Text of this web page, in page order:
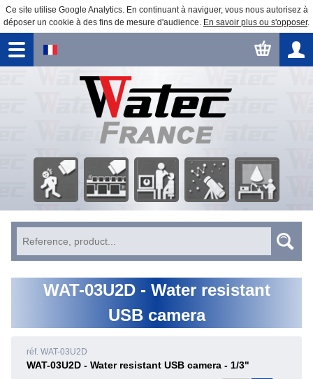
Ce site utilise Google Analytics. En continuant à naviguer, vous nous autorisez à
déposer un cookie à des fins de mesure d'audience. En savoir plus ou s'opposer.
Image processing
WAT-03U2D - Water resistant
USB camera
réf. WAT-03U2D
WAT-03U2D - Water resistant USB camera - 1/3"